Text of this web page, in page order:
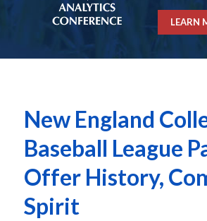
LEARN
New England
Baseball League
Offer History,
Spirit